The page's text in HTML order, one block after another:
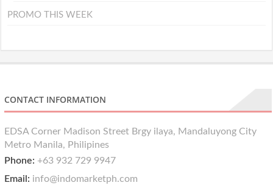
PROMO THIS WEEK
CONTACT INFORMATION
EDSA Corner Madison Street Brgy ilaya, Mandaluyong City
Metro Manila, Philipines
Phone: +63 932 729 9947
Email: info@indomarketph.com